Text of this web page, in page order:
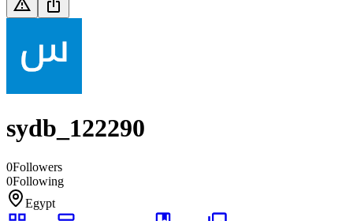
sydb_122290
0Followers
0Following
Egypt